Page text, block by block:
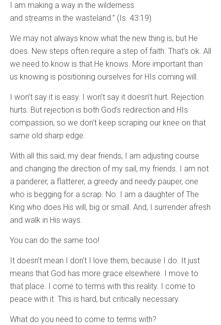
I am making a way in the wilderness
and streams in the wasteland.” (Is. 43:19)
We may not always know what the new thing is, but He
does. New steps often require a step of faith. That’s ok. All
we need to know is that He knows. More important than
us knowing is positioning ourselves for HIs coming will.
I won’t say it is easy. I won’t say it doesn’t hurt. Rejection
hurts. But rejection is both God’s redirection and HIs
compassion, so we don’t keep scraping our knee on that
same old sharp edge.
With all this said, my dear friends, I am adjusting course
and changing the direction of my sail, my friends. I am not
a panderer, a flatterer, a greedy and needy pauper, one
who is begging for a scrap. No. I am a daughter of The
King who does His will, big or small. And, I surrender afresh
and walk in His ways.
You can do the same too!
It doesn’t mean I don’t I love them, because I do. It just
means that God has more grace elsewhere. I move to
that place. I come to terms with this reality. I come to
peace with it. This is hard, but critically necessary.
What do you need to come to terms with?